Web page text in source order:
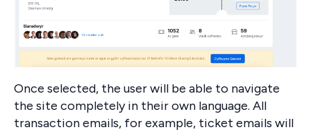
Once selected, the user will be able to navigate
the site completely in their own language. All
transaction emails, for example, ticket emails will